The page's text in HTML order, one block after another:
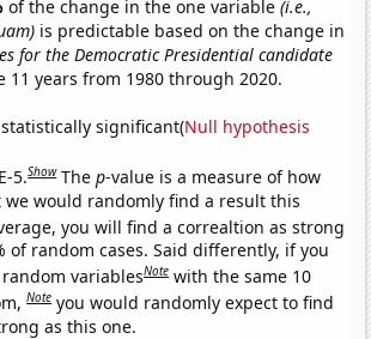
of the change in the one variable(i.e.,
is predictable based on the change in
for the Democratic Presidential candidate
11 years from 1980 through 2020.
significant(Null hypothesis
5.Show Thep-value is a measure of how
would randomly find a result this
you will find a correaltion as strong
of random cases. Said differently, if you
variablesNote with the same 10
Note you would randomly expect to find
as this one.